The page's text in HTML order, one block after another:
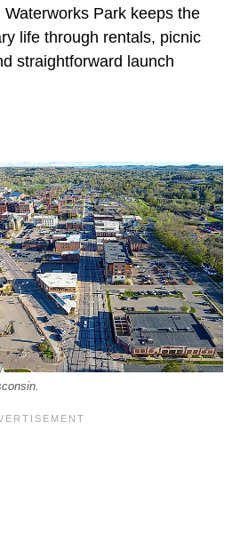
Park keeps the
life through rentals, picnic
straightforward launch